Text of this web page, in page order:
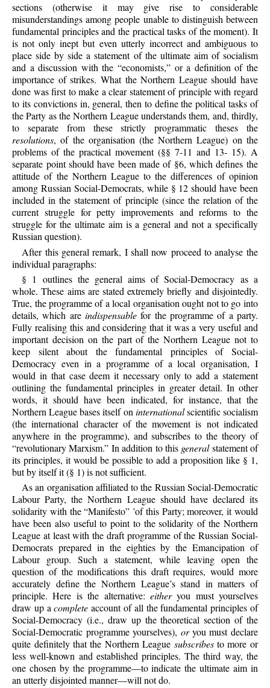
sections (otherwise it may give rise to considerable
misunderstandings among people unable to distinguish between
fundamental principles and the practical tasks of the moment). It
is not only inept but even utterly incorrect and ambiguous to
place side by side a statement of the ultimate aim of socialism
and a discussion with the “economists,” or a definition of the
importance of strikes. What the Northern League should have
done was first to make a clear statement of principle with regard
to its convictions in, general, then to define the political tasks of
the Party as the Northern League understands them, and, thirdly,
to separate from these strictly programmatic theses the
resolutions, of the organisation (the Northern League) on the
problems of the practical movement (§§ 7-11 and 13- 15). A
separate point should have been made of §6, which defines the
attitude of the Northern League to the differences of opinion
among Russian Social-Democrats, while § 12 should have been
included in the statement of principle (since the relation of the
current struggle for petty improvements and reforms to the
struggle for the ultimate aim is a general and not a specifically
Russian question).
After this general remark, I shall now proceed to analyse the
individual paragraphs:
§ 1 outlines the general aims of Social-Democracy as a
whole. These aims are stated extremely briefly and disjointedly.
True, the programme of a local organisation ought not to go into
details, which areindispensable for the programme of a party.
Fully realising this and considering that it was a very useful and
important decision on the part of the Northern League not to
keep silent about the fundamental principles of Social-
Democracy even in a programme of a local organisation, I
would in that case deem it necessary only to add a statement
outlining the fundamental principles in greater detail. In other
words, it should have been indicated, for instance, that the
Northern League bases itself on internationalscientific socialism
(the international character of the movement is not indicated
anywhere in the programme), and subscribes to the theory of
“revolutionary Marxism.” In addition to this generalstatement of
its principles, it would be possible to add a proposition like § 1,
but by itself it (§ 1) is not sufficient.
As an organisation affiliated to the Russian Social-Democratic
Labour Party, the Northern League should have declared its
solidarity with the “Manifesto” ’of this Party; moreover, it would
have been also useful to point to the solidarity of the Northern
League at least with the draft programme of the Russian Social-
Democrats prepared in the eighties by the Emancipation of
Labour group. Such a statement, while leaving open the
question of the modifications this draft requires, would more
accurately define the Northern League’s stand in matters of
principle. Here is the alternative: eitheryou must yourselves
draw up acomplete account of all the fundamental principles of
Social-Democracy (i.e., draw up the theoretical section of the
Social-Democratic programme yourselves), oryou must declare
quite definitely that the Northern League subscribesto more or
less well-known and established principles. The third way, the
one chosen by the programme—to indicate the ultimate aim in
an utterly disjointed manner—will not do.